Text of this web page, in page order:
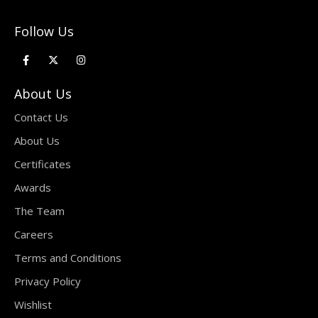
Follow Us
About Us
Contact Us
About Us
Certificates
Awards
The Team
Careers
Terms and Conditions
Privacy Policy
Wishlist